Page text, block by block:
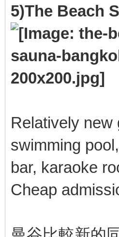
5)The Beach
Relatively new
swimming
bar, karaoke
Cheap